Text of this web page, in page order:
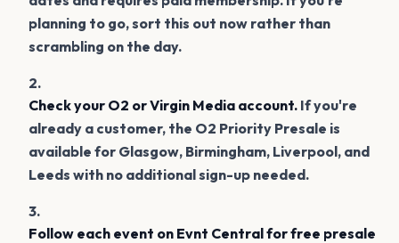
planning to go, sort this out now rather than
scrambling on the day.
Check your O2 or Virgin Media account. If you're
already a customer, the O2 Priority Presale is
available for Glasgow, Birmingham, Liverpool, and
Leeds with no additional sign-up needed.
Follow each event on Evnt Central for free presale